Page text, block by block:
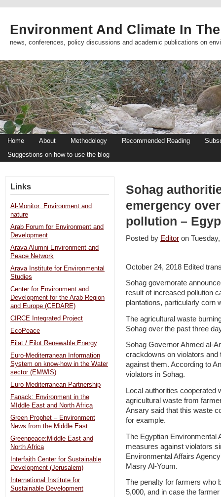
Environment And Climate In
news, conferences, policy discussions and academic publications on
Home About Methodology Recommended Reading
Suggestions on how to use the blog
Sohag
emergency
pollution –
Posted by Editor on
October 24, 2018 Edited
Sohag governorate
result of increased pollution
plantations, particularly corn
The agricultural waste
Sohag over the past three
Sohag Governor Ahmed al-
crackdowns on violators and
against them. According to
violators in Sohag.
Local authorities cooperated
agricultural waste from
Ansary said that this waste
for example.
The Egyptian Environmental
measures against violators
Environmental Affairs
Masry Al-Youm.
The penalty for farmers who
5,000, and in case the
Links
Al-Monitor: Environment and
nature
Arab Forum for Environment and
Development
Arava Alumni Environment and
Peace Network
Arava Institute for Environmental
Studies
Center for Environment and
Development for the Arab Region
and Europe (CEDARE)
CIRCE Integrated Project
EcoPeace
Eilat / Eilot Renewable Energy
Euro-Mediterranean Information
System on know-how in the Water
sector (EMWIS)
Euro-Mediterranean Partnership
Fanack: Environment in the
MIddle East and North Africa
Green Prophet – Environment
News from the Middle East
Greenpeace:Middle East and
North Africa
Interfaith Center for Sustainable
Development (Jerusalem)
International Institute for
Sustainable Development